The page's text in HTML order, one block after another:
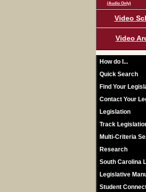
(Audio Only)
Video
Video
How do I...
Quick Search
Find Your
Contact Your
Legislation
Track
Multi-Criteria
Research
South Carolina
Legislative
Student